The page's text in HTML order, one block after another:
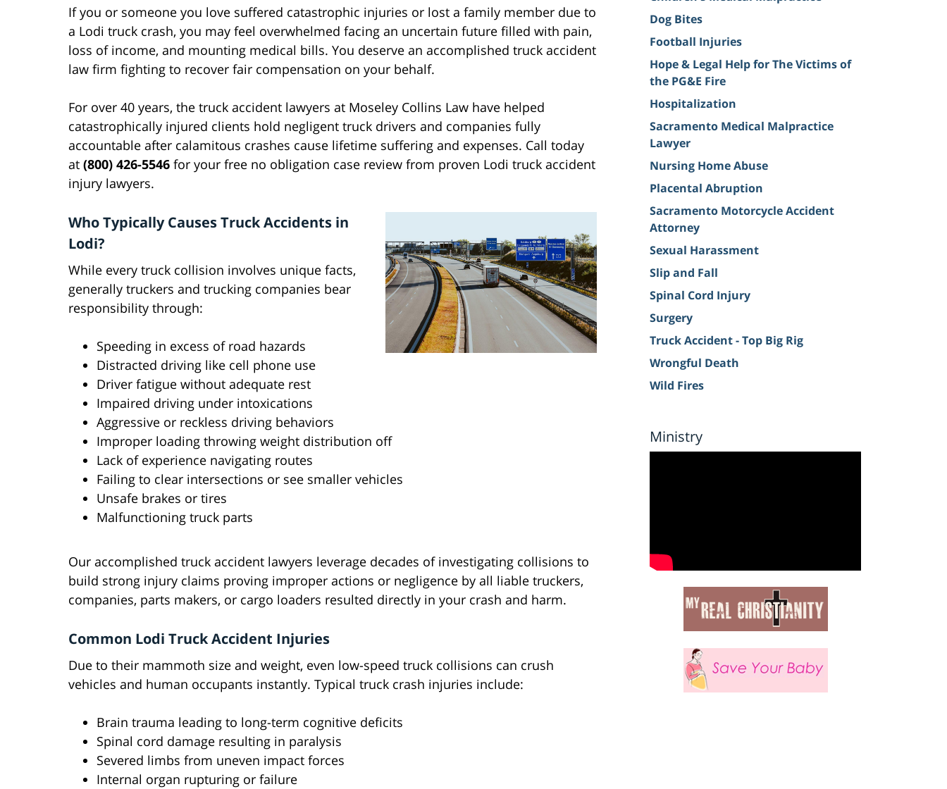
If you or someone you love suffered catastrophic injuries or lost a family member due to
a Lodi truck crash, you may feel overwhelmed facing an uncertain future filled with pain,
loss of income, and mounting medical bills. You deserve an accomplished truck accident
law firm fighting to recover fair compensation on your behalf.
For over 40 years, the truck accident lawyers at Moseley Collins Law have helped
catastrophically injured clients hold negligent truck drivers and companies fully
accountable after calamitous crashes cause lifetime suffering and expenses. Call today
at (800) 426-5546 for your free no obligation case review from proven Lodi truck accident
injury lawyers.
Who Typically Causes Truck Accidents in
Lodi?
While every truck collision involves unique facts,
generally truckers and trucking companies bear
responsibility through:
Speeding in excess of road hazards
Distracted driving like cell phone use
Driver fatigue without adequate rest
Impaired driving under intoxications
Aggressive or reckless driving behaviors
Improper loading throwing weight distribution off
Lack of experience navigating routes
Failing to clear intersections or see smaller vehicles
Unsafe brakes or tires
Malfunctioning truck parts
Our accomplished truck accident lawyers leverage decades of investigating collisions to
build strong injury claims proving improper actions or negligence by all liable truckers,
companies, parts makers, or cargo loaders resulted directly in your crash and harm.
Common Lodi Truck Accident Injuries
Due to their mammoth size and weight, even low-speed truck collisions can crush
vehicles and human occupants instantly. Typical truck crash injuries include:
Brain trauma leading to long-term cognitive deficits
Spinal cord damage resulting in paralysis
Severed limbs from uneven impact forces
Internal organ rupturing or failure
Dog Bites
Football Injuries
Hope & Legal Help for The Victims of
the PG&E Fire
Hospitalization
Sacramento Medical Malpractice
Lawyer
Nursing Home Abuse
Placental Abruption
Sacramento Motorcycle Accident
Attorney
Sexual Harassment
Slip and Fall
Spinal Cord Injury
Surgery
Truck Accident - Top Big Rig
Wrongful Death
Wild Fires
Ministry